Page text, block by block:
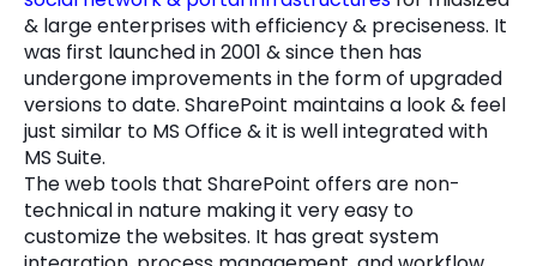
Cloud Services
Digital Transformation
Digital Marketing
Key Partners
Quick Links
Get In Touch
Phone Number
+1 (631)-897-7276
Email
info@brainvire.com
& large enterprises with efficiency & preciseness. It
was first launched in 2001 & since then has
undergone improvements in the form of upgraded
versions to date. SharePoint maintains a look & feel
just similar to MS Office & it is well integrated with
MS Suite.
The web tools that SharePoint offers are non-
technical in nature making it very easy to
customize the websites. It has great system